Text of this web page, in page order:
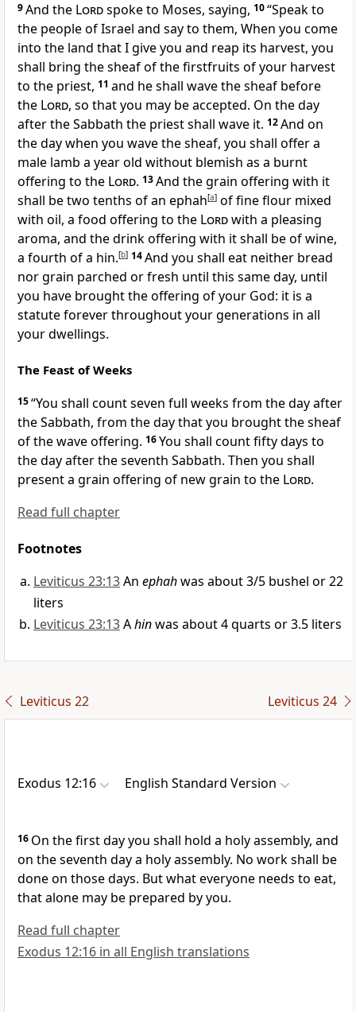
9And the Lordspoke to Moses, saying, 10“Speak to
the people of Israel and say to them, When you come
into the land that I give you and reap its harvest, you
shall bring the sheaf ofthe firstfruits of your harvest
to the priest, 11 and he shall wave the sheaf before
the Lord, so that you may be accepted. On the day
after the Sabbath the priest shall wave it. 12And on
the day when you wave the sheaf, you shall offer a
male lamb a year old without blemish as a burnt
offering to the Lord. 13And the grain offering with it
shall be two tenths of an ephah[a] of fine flour mixed
with oil, a food offering to the Lordwith a pleasing
aroma, and the drink offering with it shall be of wine,
a fourth of a hin.[b] 14And you shall eat neither bread
nor grain parched orfresh until this same day, until
you have brought the offering of your God: it is a
statute forever throughout your generations in all
your dwellings.
The Feast of Weeks
15“You shall count seven full weeks from the day after
the Sabbath, from the day that you brought the sheaf
of thewave offering. 16You shall countfifty days to
the day after the seventh Sabbath. Then you shall
present a grain offering of new grain to the Lord.
Read full chapter
Footnotes
Leviticus 23:13An ephahwas about 3/5 bushel or 22
liters
Leviticus 23:13Ahinwas about 4 quarts or 3.5 liters
Leviticus 22 Leviticus 24
Exodus 12:16 English Standard Version
16 On the first day you shall hold a holy assembly, and
on the seventh day a holy assembly. No work shall be
done on those days. But what everyone needs to eat,
that alone may be prepared by you.
Read full chapter
Exodus 12:16 in all English translations